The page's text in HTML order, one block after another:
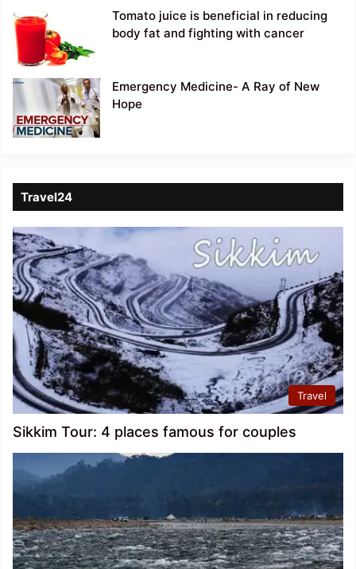
Tomato juice is beneficial in reducing
body fat and fighting with cancer
Emergency Medicine- A Ray of New
Hope
Travel24
Travel
Sikkim Tour: 4 places famous for couples